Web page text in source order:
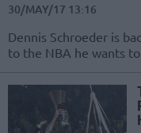
30/MAY/17 13:16
Dennis Schroeder is
to the NBA he wants